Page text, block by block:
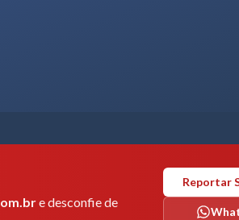
e desconfie de
Reportar